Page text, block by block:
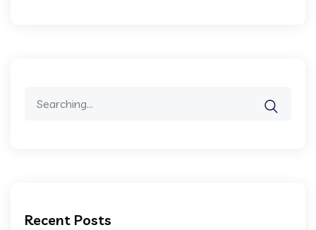
Recent Posts